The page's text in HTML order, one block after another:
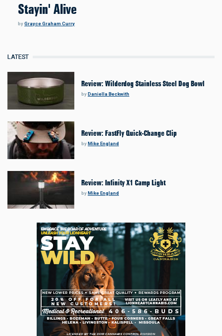
Stayin' Alive
byGrayce Graham Curry
LATEST
Review: Wilderdog Stainless Steel Dog Bowl
by Daniella Beckwith
Review: FastFly Quick-Change Clip
byMike England
Review: Infinity X1 Camp Light
byMike England